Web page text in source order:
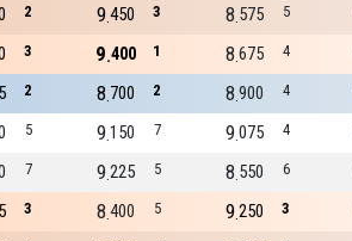
2 3
450
9 5
575
8
3 1
400
9 4
675
8
2 2
700
8 4
900
8
5 7
150
9 4
075
9
7 5
225
9 6
550
8
3 5
400
8 3
250
9